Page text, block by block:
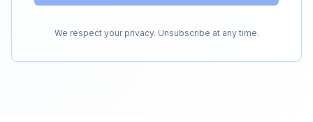
We respect your privacy. Unsubscribe at any time.